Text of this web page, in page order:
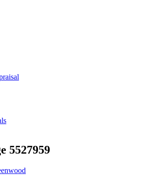
5527959